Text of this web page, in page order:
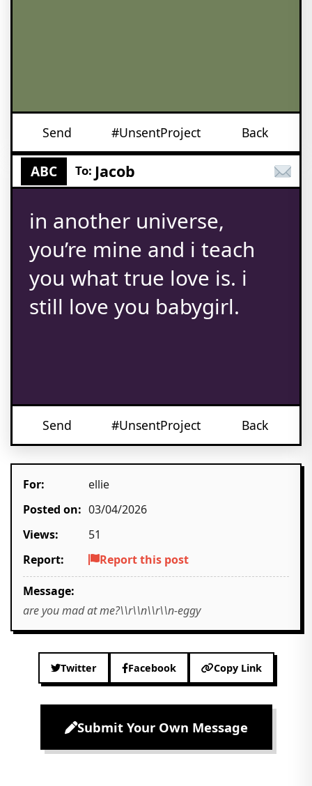
Send #UnsentProject Back
ABC To: Jacob
in another universe,
you’re mine and i teach
you what true love is. i
still love you babygirl.
Send #UnsentProject Back
For:
ellie
Posted on: 03/04/2026
Views:
51
Report:
Report this post
Message:
are you mad at me?\\r\\n\\r\\n-eggy
Twitter Facebook Copy Link
Submit Your Own Message